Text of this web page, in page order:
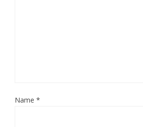
Name *